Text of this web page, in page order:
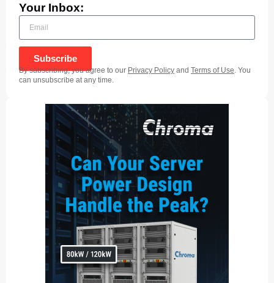
Your Inbox:
Subscribe
By subscribing, you agree to our Privacy Policy and Terms of Use. You
can unsubscribe at any time.